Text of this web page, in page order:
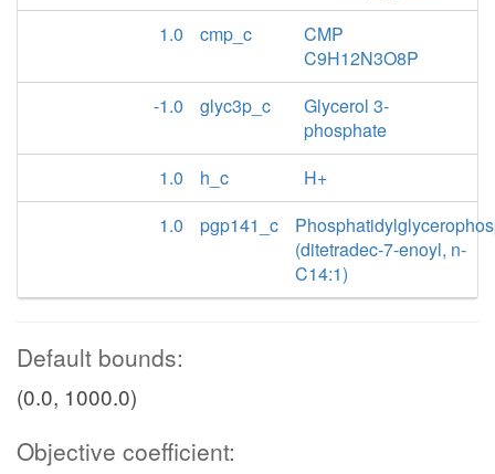
1.0
cmp_c
CMP
C9H12N3O8P
-1.0
glyc3p_c
Glycerol 3-
phosphate
1.0
h_c
H+
1.0
pgp141_c
(ditetradec-7-enoyl, n-
C14:1)
Default bounds:
(0.0, 1000.0)
Objective coefficient: